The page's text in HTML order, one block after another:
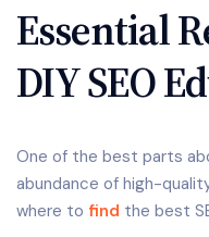
Essential
DIY SEO
One of the best parts
abundance of high-
where to find the best